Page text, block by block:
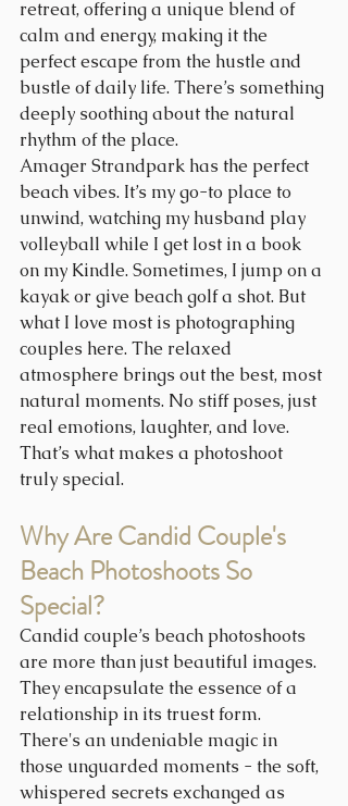
retreat, offering a unique blend of
calm and energy, making it the
perfect escape from the hustle and
bustle of daily life. There’s something
deeply soothing about the natural
rhythm of the place.
Amager Strandpark has the perfect
beach vibes. It’s my go-to place to
unwind, watching my husband play
volleyball while I get lost in a book
on my Kindle. Sometimes, I jump on a
kayak or give beach golf a shot. But
what I love most is photographing
couples here. The relaxed
atmosphere brings out the best, most
natural moments. No stiff poses, just
real emotions, laughter, and love.
That’s what makes a photoshoot
truly special.
Why Are Candid Couple's
Beach Photoshoots So
Special?
Candid couple’s beach photoshoots
are more than just beautiful images.
They encapsulate the essence of a
relationship in its truest form.
There's an undeniable magic in
those unguarded moments - the soft,
whispered secrets exchanged as